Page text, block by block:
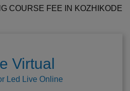
COURSE FEE IN KOZHIKODE
Virtual
Led Live Online